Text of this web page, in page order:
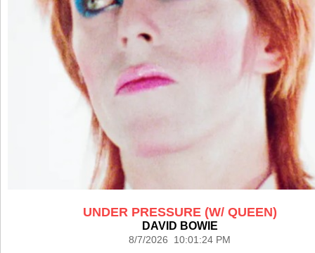
UNDER PRESSURE (W/ QUEEN)
DAVID BOWIE
8/7/2026 10:01:24 PM